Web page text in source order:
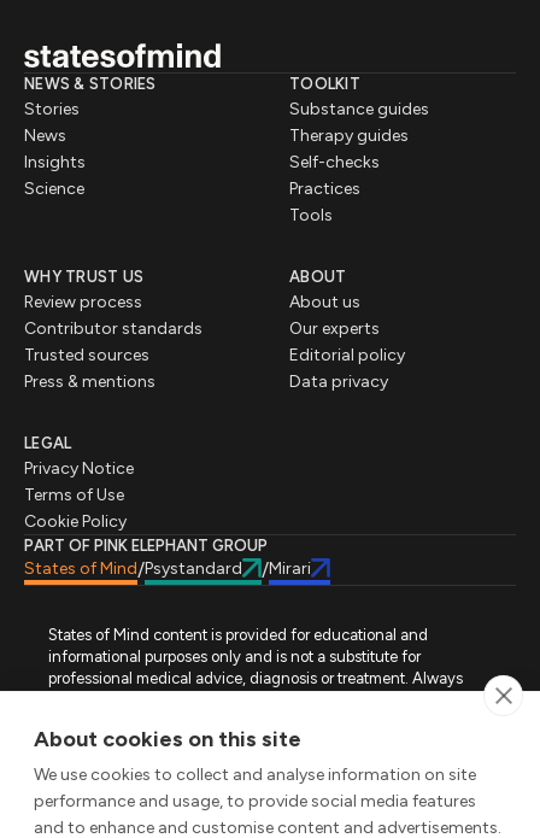
About cookies on this site
We use cookies to collect and analyse information on site
performance and usage, to provide social media features
and to enhance and customise content and advertisements.
NEWS & STORIES
Stories
News
Insights
Science
TOOLKIT
Substance guides
Therapy guides
Self-checks
Practices
Tools
WHY TRUST US
Review process
Contributor standards
Trusted sources
Press & mentions
ABOUT
About us
Our experts
Editorial policy
Data privacy
LEGAL
Privacy Notice
Terms of Use
Cookie Policy
PART OF PINK ELEPHANT GROUP
States of Mind/Psystandard /Mirari
States of Mind content is provided for educational and
informational purposes only and is not a substitute for
professional medical advice, diagnosis or treatment. Always
Mind is not an emergency or crisis service. If you require urgent
assistance, contact the appropriate emergency service or crisis-
support service in your location. All images used on this site are
either freely licensed stock images or original works (AI-
generated or designer-created) made specifically for States of